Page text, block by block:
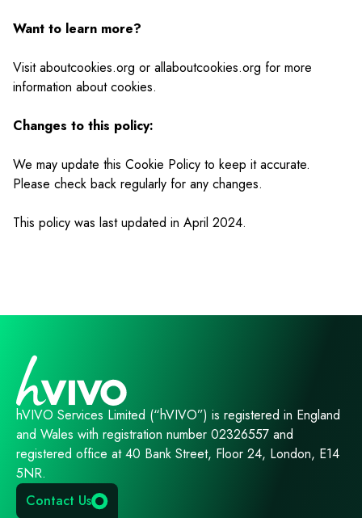
Want to learn more?
Visit aboutcookies.org or allaboutcookies.org for more
information about cookies.
Changes to this policy:
We may update this Cookie Policy to keep it accurate.
Please check back regularly for any changes.
This policy was last updated in April 2024.
hVIVO Services Limited (“hVIVO”) is registered in England
and Wales with registration number 02326557 and
registered office at 40 Bank Street, Floor 24, London, E14
5NR.
Contact Us